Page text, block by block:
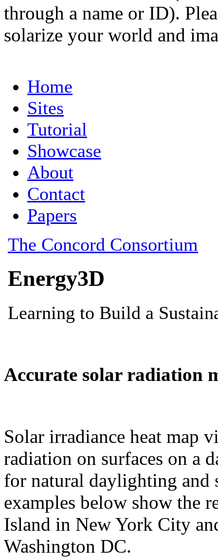
through a name or ID).
solarize your world and
Accurate solar radiation
Solar irradiance heat map
radiation on surfaces on a
for natural daylighting and
examples below show the
Island in New York City
Washington DC.